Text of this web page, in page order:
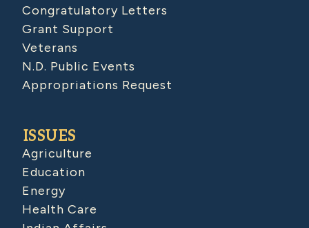
Congratulatory Letters
Grant Support
Veterans
N.D. Public Events
Appropriations Request
ISSUES
Agriculture
Education
Energy
Health Care